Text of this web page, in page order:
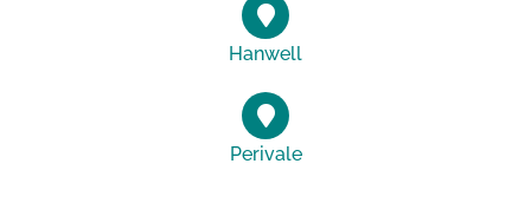
Hanwell
Perivale